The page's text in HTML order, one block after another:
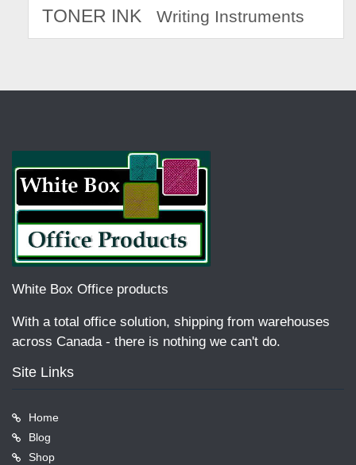
TONER INK Writing Instruments
White Box Office products
With a total office solution, shipping from warehouses
across Canada - there is nothing we can't do.
Site Links
Home
Blog
Shop